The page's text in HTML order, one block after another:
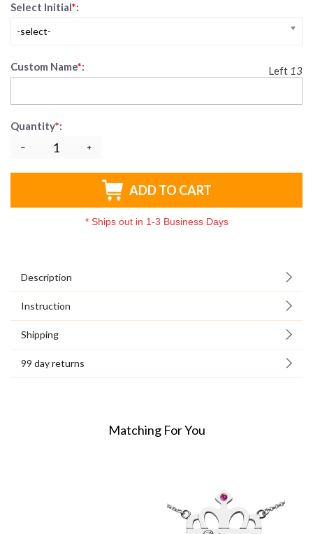
Select Initial*:
-select-
Custom Name*: Left 13
Quantity*:
ADD TO CART
* Ships out in 1-3 Business Days
Description
Instruction
Shipping
99 day returns
Matching For You